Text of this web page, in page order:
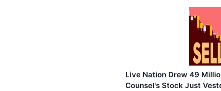
Live Nation Drew 49
Counsel's Stock Just